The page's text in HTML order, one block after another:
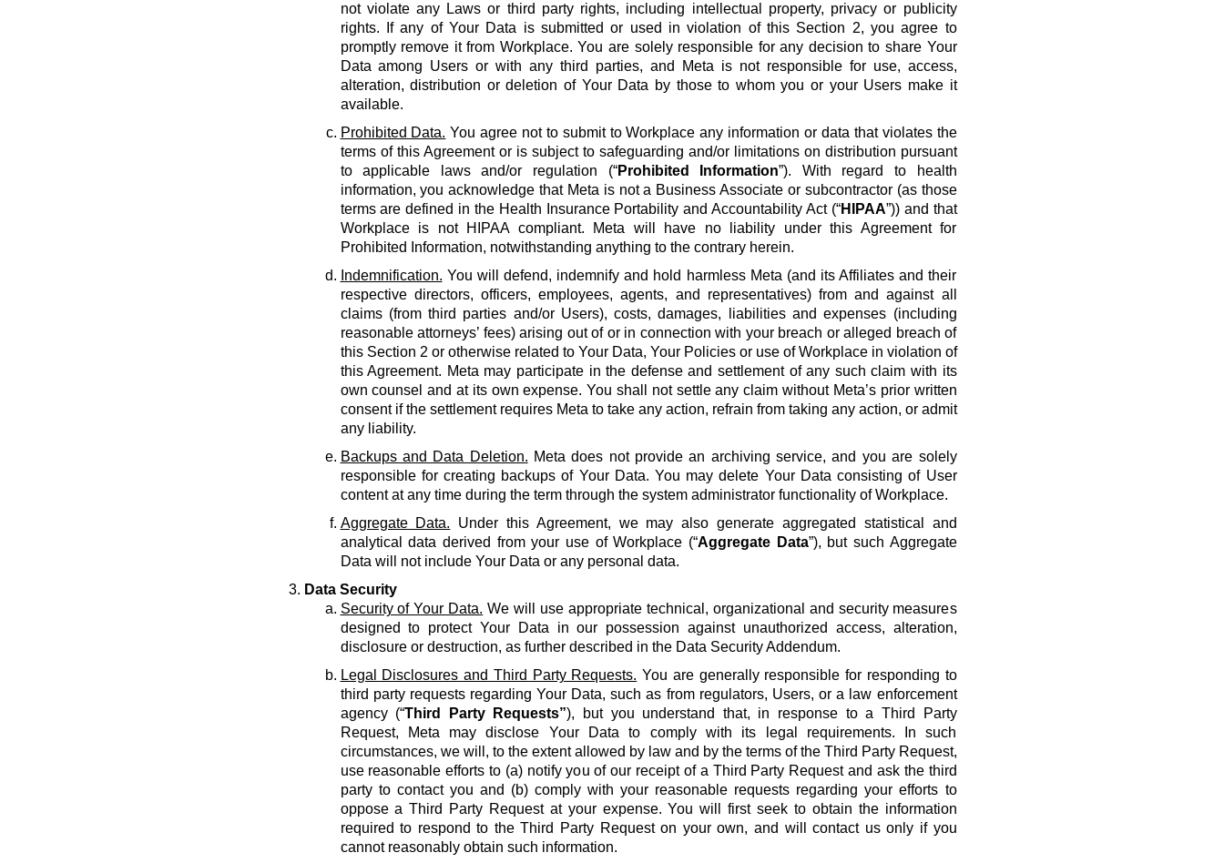
not violate any Laws or third party rights, including intellectual property, privacy or publicity
rights. If any of Your Data is submitted or used in violation of this Section 2, you agree to
promptly remove it from Workplace. You are solely responsible for any decision to share Your
Data among Users or with any third parties, and Meta is not responsible for use, access,
alteration, distribution or deletion of Your Data by those to whom you or your Users make it
available.
Prohibited Data. You agree not to submit to Workplace any information or data that violates the
terms of this Agreement or is subject to safeguarding and/or limitations on distribution pursuant
to applicable laws and/or regulation (“Prohibited Information”). With regard to health
information, you acknowledge that Meta is not a Business Associate or subcontractor (as those
terms are defined in the Health Insurance Portability and Accountability Act (“HIPAA”)) and that
Workplace is not HIPAA compliant. Meta will have no liability under this Agreement for
Prohibited Information, notwithstanding anything to the contrary herein.
Indemnification. You will defend, indemnify and hold harmless Meta (and its Affiliates and their
respective directors, officers, employees, agents, and representatives) from and against all
claims (from third parties and/or Users), costs, damages, liabilities and expenses (including
reasonable attorneys’ fees) arising out of or in connection with your breach or alleged breach of
this Section 2 or otherwise related to Your Data, Your Policies or use of Workplace in violation of
this Agreement. Meta may participate in the defense and settlement of any such claim with its
own counsel and at its own expense. You shall not settle any claim without Meta’s prior written
consent if the settlement requires Meta to take any action, refrain from taking any action, or admit
any liability.
Backups and Data Deletion. Meta does not provide an archiving service, and you are solely
responsible for creating backups of Your Data. You may delete Your Data consisting of User
content at any time during the term through the system administrator functionality of Workplace.
Aggregate Data. Under this Agreement, we may also generate aggregated statistical and
analytical data derived from your use of Workplace (“Aggregate Data”), but such Aggregate
Data will not include Your Data or any personal data.
Data Security
Security of Your Data. We will use appropriate technical, organizational and security measures
designed to protect Your Data in our possession against unauthorized access, alteration,
disclosure or destruction, as further described in the Data Security Addendum.
Legal Disclosures and Third Party Requests. You are generally responsible for responding to
third party requests regarding Your Data, such as from regulators, Users, or a law enforcement
agency (“Third Party Requests”), but you understand that, in response to a Third Party
Request, Meta may disclose Your Data to comply with its legal requirements. In such
circumstances, we will, to the extent allowed by law and by the terms of the Third Party Request,
use reasonable efforts to (a) notify you of our receipt of a Third Party Request and ask the third
party to contact you and (b) comply with your reasonable requests regarding your efforts to
oppose a Third Party Request at your expense. You will first seek to obtain the information
required to respond to the Third Party Request on your own, and will contact us only if you
cannot reasonably obtain such information.